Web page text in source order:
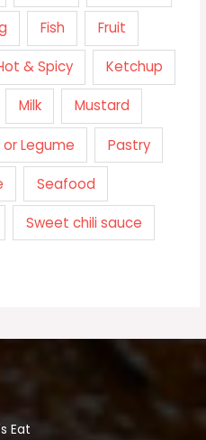
Fish Fruit
& Spicy Ketchup
Milk Mustard
Legume Pastry
Seafood
Sweet chili sauce
Eat